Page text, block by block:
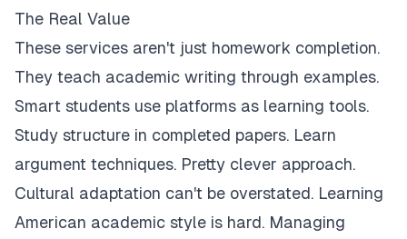
The Real Value
These services aren't just homework completion.
They teach academic writing through examples.
Smart students use platforms as learning tools.
Study structure in completed papers. Learn
argument techniques. Pretty clever approach.
Cultural adaptation can't be overstated. Learning
American academic style is hard. Managing